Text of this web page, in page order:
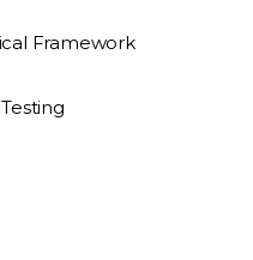
Framework